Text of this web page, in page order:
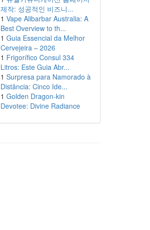
제작: 성공적인 비즈니...
1 Vape Alibarbar Australia: A
Best Overview to th...
1 Guia Essencial da Melhor
Cervejeira – 2026
1 Frigorífico Consul 334
Litros: Este Guia Abr...
1 Surpresa para Namorado à
Distância: Cinco Ide...
1 Golden Dragon-kin
Devotee: Divine Radiance